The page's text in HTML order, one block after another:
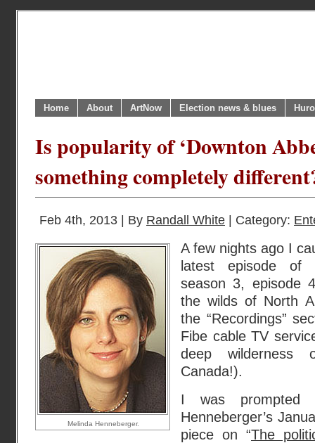
Home About ArtNow Election news & blues
Is popularity of ‘Downton
something completely
Feb 4th, 2013 | By Randall White | Category:
Melinda Henneberger.
A few nights ago I
latest episode of
season 3, episode
the wilds of North
the “Recordings”
Fibe cable TV
deep wilderness
Canada!).
I was prompted
Henneberger’s
piece on “The